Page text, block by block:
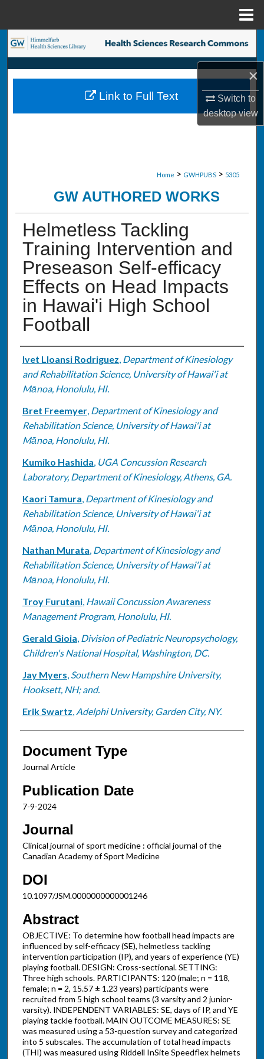
×
Switch to
desktopview
Search
Browse Collections
My Account
Home > GWHPUBS > 5305
GW AUTHORED WORKS
Helmetless Tackling
Training Intervention and
Preseason Self-efficacy
Effects on Head Impacts
in Hawai'i High School
Football
Authors
Ivet Lloansi Rodriguez, Department of Kinesiology
and Rehabilitation Science, University of Hawai'i at
Mānoa, Honolulu, HI.
Bret Freemyer, Department of Kinesiology and
Rehabilitation Science, University of Hawai'i at
Mānoa, Honolulu, HI.
Kumiko Hashida, UGA Concussion Research
Laboratory, Department of Kinesiology, Athens, GA.
Kaori Tamura, Department of Kinesiology and
Rehabilitation Science, University of Hawai'i at
Mānoa, Honolulu, HI.
Nathan Murata, Department of Kinesiology and
Rehabilitation Science, University of Hawai'i at
Mānoa, Honolulu, HI.
Troy Furutani, Hawaii Concussion Awareness
Management Program, Honolulu, HI.
Gerald Gioia, Division of Pediatric Neuropsychology,
Children's National Hospital, Washington, DC.
Jay Myers, Southern New Hampshire University,
Hooksett, NH; and.
Erik Swartz, Adelphi University, Garden City, NY.
Document Type
Journal Article
Publication Date
7-9-2024
Journal
Clinical journal of sport medicine : official journal of the
Canadian Academy of Sport Medicine
DOI
10.1097/JSM.0000000000001246
Abstract
OBJECTIVE: To determine how football head impacts are
influenced by self-efficacy (SE), helmetless tackling
intervention participation (IP), and years of experience (YE)
playing football. DESIGN: Cross-sectional. SETTING:
Three high schools. PARTICIPANTS: 120 (male; n = 118,
female; n = 2, 15.57 ± 1.23 years) participants were
recruited from 5 high school teams (3 varsity and 2 junior-
varsity). INDEPENDENT VARIABLES: SE, days of IP, and YE
playing tackle football. MAIN OUTCOME MEASURES: SE
was measured using a 53-question survey and categorized
into 5 subscales. The accumulation of total head impacts
(THI) was measured using Riddell InSite Speedflex helmets
Link to Full Text